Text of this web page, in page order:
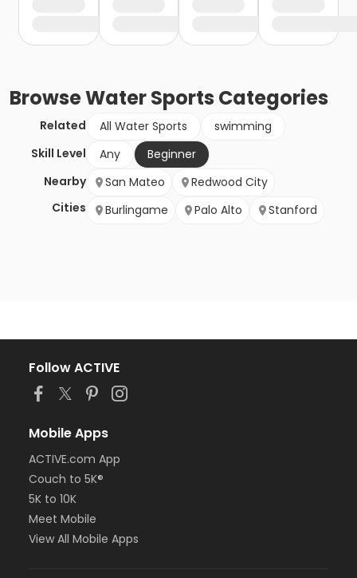
BrowseWater Sports Categories
Related All Water Sports
swimming
Skill Level
Any
Beginner
Nearby
Cities
San Mateo
Redwood City
Burlingame
Palo Alto Stanford
Follow ACTIVE
Mobile Apps
ACTIVE.com App
Couch to 5K®
5K to 10K
Meet Mobile
View All Mobile Apps